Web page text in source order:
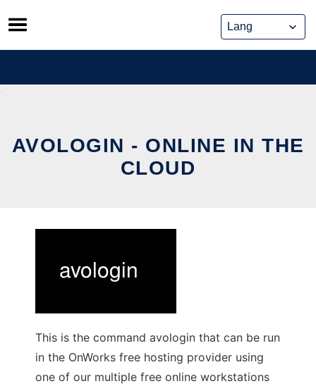
Skip
to
content
AVOLOGIN - ONLINE IN THE
CLOUD
This is the command avologin that can be run
in the OnWorks free hosting provider using
one of our multiple free online workstations